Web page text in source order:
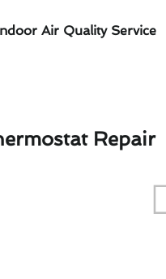
Air Quality Service
Repair